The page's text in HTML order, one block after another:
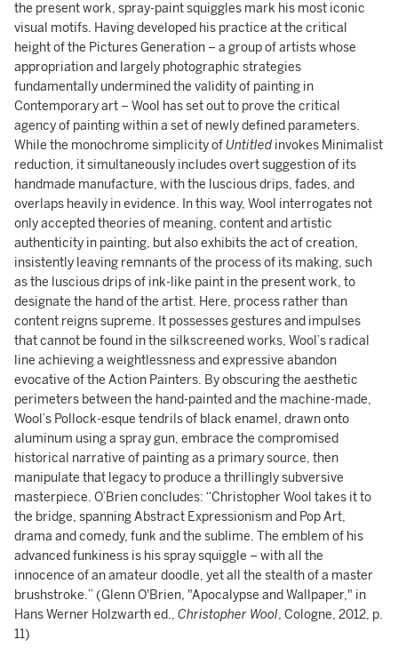
the present work, spray-paint squiggles mark his most iconic
visual motifs. Having developed his practice at the critical
height of the Pictures Generation – a group of artists whose
appropriation and largely photographic strategies
fundamentally undermined the validity of painting in
Contemporary art – Wool has set out to prove the critical
agency of painting within a set of newly defined parameters.
While the monochrome simplicity ofUntitled invokes Minimalist
reduction, it simultaneously includes overt suggestion of its
handmade manufacture, with the luscious drips, fades, and
overlaps heavily in evidence. In this way, Wool interrogates not
only accepted theories of meaning, content and artistic
authenticity in painting, but also exhibits the act of creation,
insistently leaving remnants of the process of its making, such
as the luscious drips of ink-like paint in the present work, to
designate the hand of the artist. Here, process rather than
content reigns supreme. It possesses gestures and impulses
that cannot be found in the silkscreened works, Wool’s radical
line achieving a weightlessness and expressive abandon
evocative of the Action Painters. By obscuring the aesthetic
perimeters between the hand-painted and the machine-made,
Wool’s Pollock-esque tendrils of black enamel, drawn onto
aluminum using a spray gun, embrace the compromised
historical narrative of painting as a primary source, then
manipulate that legacy to produce a thrillingly subversive
masterpiece. O’Brien concludes: “Christopher Wool takes it to
the bridge, spanning Abstract Expressionism and Pop Art,
drama and comedy, funk and the sublime. The emblem of his
advanced funkiness is his spray squiggle – with all the
innocence of an amateur doodle, yet all the stealth of a master
brushstroke.” (Glenn O'Brien, "Apocalypse and Wallpaper," in
Hans Werner Holzwarth ed., Christopher Wool, Cologne, 2012, p.
11)